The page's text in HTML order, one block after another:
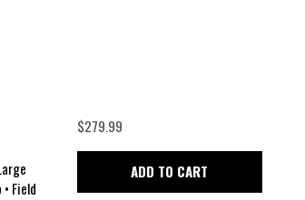
Field
$279.99
ADD TO CART